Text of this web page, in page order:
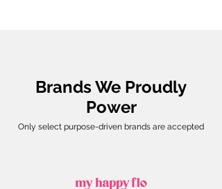
Brands We Proudly
Power
Only select purpose-driven brands are accepted